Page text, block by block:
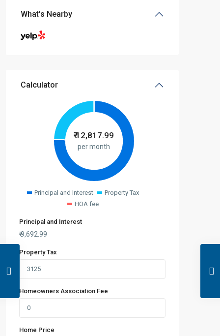
What's Nearby
Calculator
₹12,817.99
per month
Principal and Interest
Property Tax
HOA fee
Principal and Interest
₹9,692.99
Property Tax
Homeowners Association Fee
Home Price